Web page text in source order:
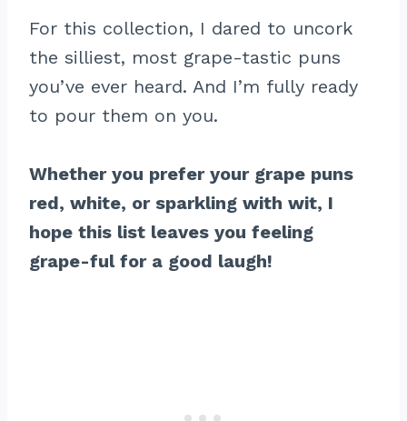
For this collection, I dared to uncork
the silliest, most grape-tastic puns
you’ve ever heard. And I’m fully ready
to pour them on you.
Whether you prefer your grape puns
red, white, or sparkling with wit, I
hope this list leaves you feeling
grape-ful for a good laugh!